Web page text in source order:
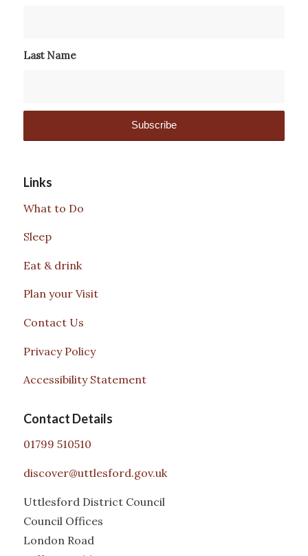
Last Name
Links
What to Do
Sleep
Eat & drink
Plan your Visit
Contact Us
Privacy Policy
Accessibility Statement
Contact Details
01799 510510
discover@uttlesford.gov.uk
Uttlesford District Council
Council Offices
London Road